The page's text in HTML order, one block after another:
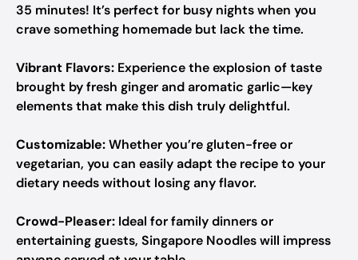
35 minutes! It’s perfect for busy nights when you
crave something homemade but lack the time.
Vibrant Flavors: Experience the explosion of taste
brought by fresh ginger and aromatic garlic—key
elements that make this dish truly delightful.
Customizable:Whether you’re gluten-free or
vegetarian, you can easily adapt the recipe to your
dietary needs without losing any flavor.
Crowd-Pleaser: Ideal for family dinners or
entertaining guests, Singapore Noodles will impress